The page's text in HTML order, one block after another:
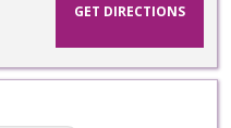
GET DIRECTIONS